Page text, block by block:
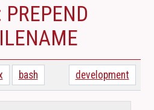
PREPEND
bash development